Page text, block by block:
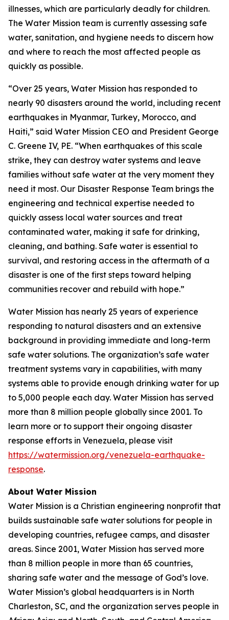
illnesses, which are particularly deadly for children.
The Water Mission team is currently assessing safe
water, sanitation, and hygiene needs to discern how
and where to reach the most affected people as
quickly as possible.
“Over 25 years, Water Mission has responded to
nearly 90 disasters around the world, including recent
earthquakes in Myanmar, Turkey, Morocco, and
Haiti,” said Water Mission CEO and President George
C. Greene IV, PE. “When earthquakes of this scale
strike, they can destroy water systems and leave
families without safe water at the very moment they
need it most. Our Disaster Response Team brings the
engineering and technical expertise needed to
quickly assess local water sources and treat
contaminated water, making it safe for drinking,
cleaning, and bathing. Safe water is essential to
survival, and restoring access in the aftermath of a
disaster is one of the first steps toward helping
communities recover and rebuild with hope.”
Water Mission has nearly 25 years of experience
responding to natural disasters and an extensive
background in providing immediate and long-term
safe water solutions. The organization’s safe water
treatment systems vary in capabilities, with many
systems able to provide enough drinking water for up
to 5,000 people each day. Water Mission has served
more than 8 million people globally since 2001. To
learn more or to support their ongoing disaster
response efforts in Venezuela, please visit
https://watermission.org/venezuela-earthquake-
response.
About Water Mission
Water Mission is a Christian engineering nonprofit that
builds sustainable safe water solutions for people in
developing countries, refugee camps, and disaster
areas. Since 2001, Water Mission has served more
than 8 million people in more than 65 countries,
sharing safe water and the message of God’s love.
Water Mission’s global headquarters is in North
Charleston, SC, and the organization serves people in